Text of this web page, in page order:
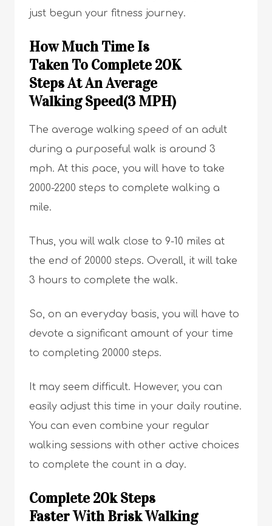
just begun your fitness journey.
How Much Time Is
Taken To Complete 20K
Steps At An Average
Walking Speed(3 MPH)
The average walking speed of an adult
during a purposeful walk is around 3
mph. At this pace, you will have to take
2000-2200 steps to complete walking a
mile.
Thus, you will walk close to 9-10 miles at
the end of 20000 steps. Overall, it will take
3 hours to complete the walk.
So, on an everyday basis, you will have to
devote a significant amount of your time
to completing 20000 steps.
It may seem difficult. However, you can
easily adjust this time in your daily routine.
You can even combine your regular
walking sessions with other active choices
to complete the count in a day.
Complete 20k Steps
Faster With Brisk Walking